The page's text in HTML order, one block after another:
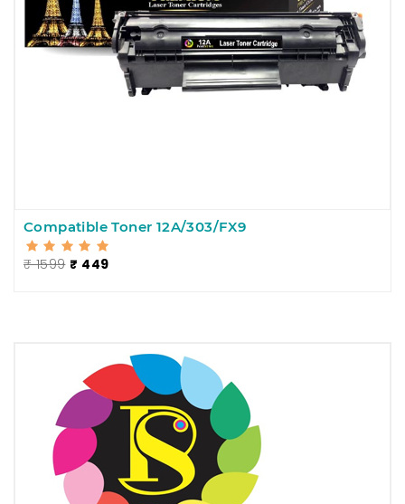
Compatible Toner 12A/303/FX9
₹ 1599 ₹ 449